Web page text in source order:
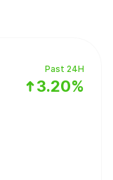
Past 24H
3.20%
and creating a
respecting